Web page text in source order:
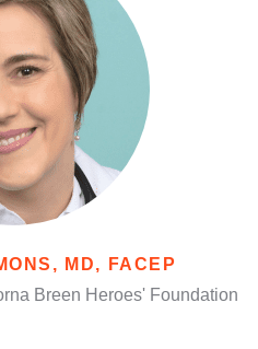
MD, FACEP
Breen Heroes' Foundation